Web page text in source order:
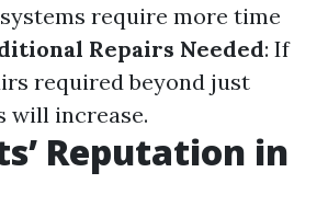
require more time
Repairs Needed: If
required beyond just
will increase.
Reputation in